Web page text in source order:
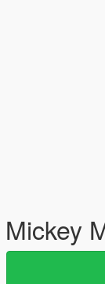
Mickey